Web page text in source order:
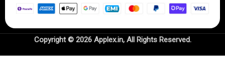
Copyright © 2026 Applex.in, All Rights Reserved.